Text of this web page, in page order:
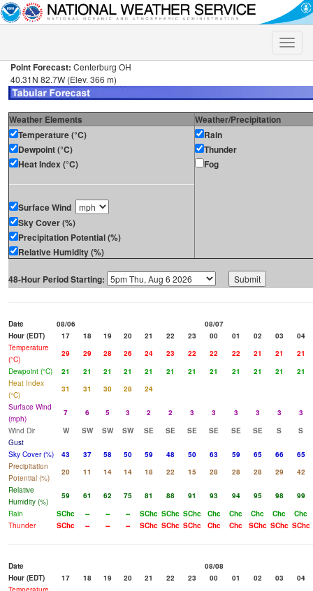
Toggle
Point Forecast: Centerburg OH
40.31N 82.7W (Elev. 366 m)
Weather Elements
Weather/Precipitation
Temperature (°C)
Dewpoint (°C)
Heat Index (°C)
Surface Wind
Sky Cover (%)
Precipitation Potential (%)
Relative Humidity (%)
Rain
Thunder
Fog
48-Hour Period Starting:
Date 08/06
08/07
Hour (EDT)
17 18 19 20 21 22 23 00 01 02 03
04
Temperature
(°C)
29 29 28 26 24 23 22 22 22 21 21
21
Dewpoint (°C)
21 21 21 21 21 21 21 21 21 21 21
21
Heat Index
(°C)
31 31 30 28
24
Surface Wind
(mph)
7 6 5 3 2 2 3 3 3 3 3
3
Wind Dir
W SW SW SW SE SE SE SE SE SE S
S
Gust
Sky Cover (%)
43 37 58 50 59 48 50 63 59 65 66
65
Precipitation
Potential (%)
20 11 14 14 18 22 15 28 28 28 29
42
Relative
Humidity (%)
59 61 62 75 81 88 91 93 94 95 98
99
Rain
SChc -- -- -- SChc SChc SChc Chc Chc Chc Chc
Chc
Thunder
SChc -- -- -- SChc SChc SChc Chc Chc SChc SChc SChc
Date
08/08
Hour (EDT)
17 18 19 20 21 22 23 00 01 02 03
04